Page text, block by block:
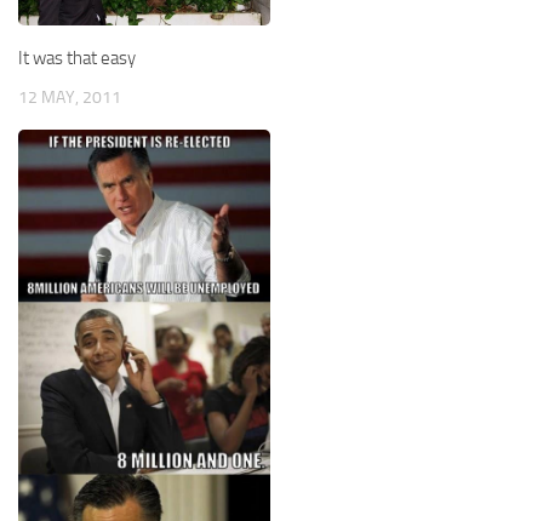
It was that easy
12 MAY, 2011